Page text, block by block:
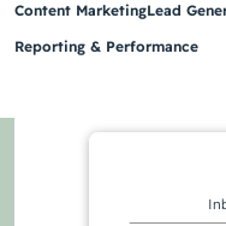
Content MarketingLead
Reporting & Performance